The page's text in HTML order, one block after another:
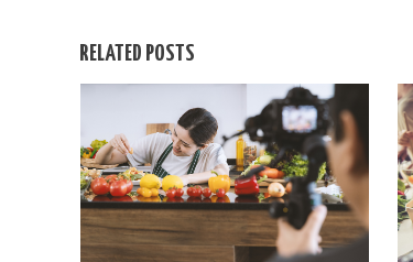
RELATED POSTS